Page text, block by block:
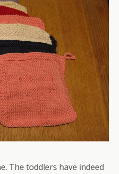
The toddlers have indeed